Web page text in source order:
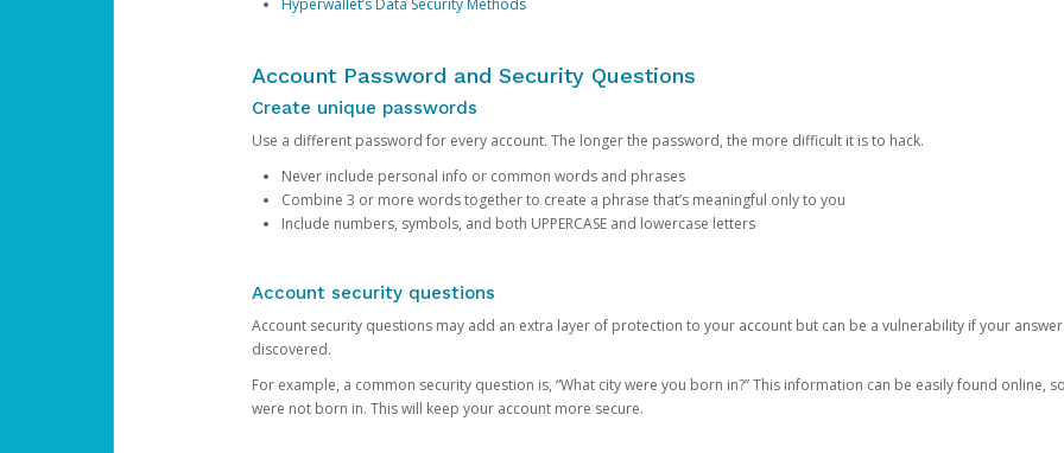
Hyperwallet’s Data Security Methods
Account Password and Security Questions
Create unique passwords
Use a different password for every account. The longer the password, the more difficult it is to hack.
Never include personal info or common words and phrases
Combine 3 or more words together to create a phrase that’s meaningful only to you
Include numbers, symbols, and both UPPERCASE and lowercase letters
Account security questions
Account security questions may add an extra layer of protection to your account but can be a vulnerability if your
discovered.
For example, a common security question is, “What city were you born in?” This information can be easily found online,
were not born in. This will keep your account more secure.